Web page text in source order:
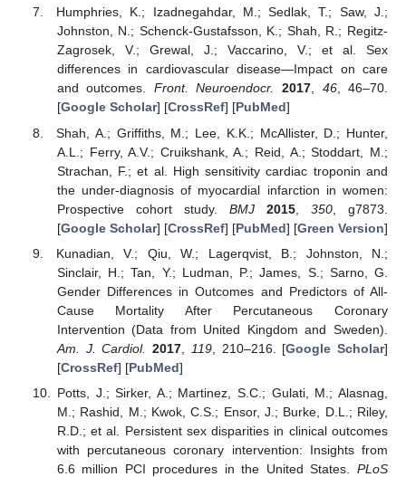
Humphries, K.; Izadnegahdar, M.; Sedlak, T.; Saw, J.;
Johnston, N.; Schenck-Gustafsson, K.; Shah, R.; Regitz-
Zagrosek, V.; Grewal, J.; Vaccarino, V.; et al. Sex
differences in cardiovascular disease—Impact on care
and outcomes. Front. Neuroendocr. 2017, 46, 46–70.
[Google Scholar] [CrossRef] [PubMed]
Shah, A.; Griffiths, M.; Lee, K.K.; McAllister, D.; Hunter,
A.L.; Ferry, A.V.; Cruikshank, A.; Reid, A.; Stoddart, M.;
Strachan, F.; et al. High sensitivity cardiac troponin and
the under-diagnosis of myocardial infarction in women:
Prospective cohort study. BMJ 2015,350 , g7873.
[Google Scholar] [CrossRef] [PubMed] [Green Version]
Kunadian, V.; Qiu, W.; Lagerqvist, B.; Johnston, N.;
Sinclair, H.; Tan, Y.; Ludman, P.; James, S.; Sarno, G.
Gender Differences in Outcomes and Predictors of All-
Cause Mortality After Percutaneous Coronary
Intervention (Data from United Kingdom and Sweden).
Am. J. Cardiol.
2017 119, 210–216. [Google Scholar]
[CrossRef] [PubMed]
Potts, J.; Sirker, A.; Martinez, S.C.; Gulati, M.; Alasnag,
M.; Rashid, M.; Kwok, C.S.; Ensor, J.; Burke, D.L.; Riley,
R.D.; et al. Persistent sex disparities in clinical outcomes
with percutaneous coronary intervention: Insights from
6.6 million PCI procedures in the United States. PLoS